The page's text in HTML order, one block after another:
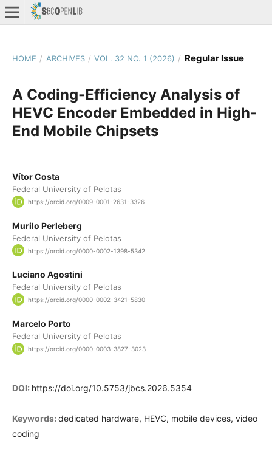
HOME / ARCHIVES / VOL. 32 NO. 1 (2026) / Regular Issue
A Coding-Efficiency Analysis of
HEVC Encoder Embedded in High-
End Mobile Chipsets
Vítor Costa
Federal University of Pelotas
https://orcid.org/0009-0001-2631-3326
Murilo Perleberg
Federal University of Pelotas
https://orcid.org/0000-0002-1398-5342
Luciano Agostini
Federal University of Pelotas
https://orcid.org/0000-0002-3421-5830
Marcelo Porto
Federal University of Pelotas
https://orcid.org/0000-0003-3827-3023
DOI: https://doi.org/10.5753/jbcs.2026.5354
Keywords: dedicated hardware, HEVC, mobile devices, video
coding